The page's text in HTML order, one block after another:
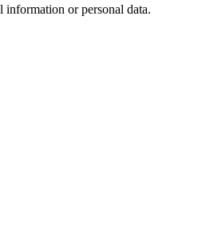
or personal data.